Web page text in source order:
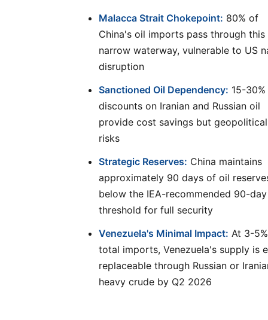
Malacca Strait Chokepoint: 80% of
China's oil imports pass through this
narrow waterway, vulnerable to US
disruption
Sanctioned Oil Dependency: 15-30%
discounts on Iranian and Russian oil
provide cost savings but geopolitical
risks
Strategic Reserves: China maintains
approximately 90 days of oil
below the IEA-recommended 90-day
threshold for full security
Venezuela's Minimal Impact: At 3-
total imports, Venezuela's supply is
replaceable through Russian or
heavy crude by Q2 2026